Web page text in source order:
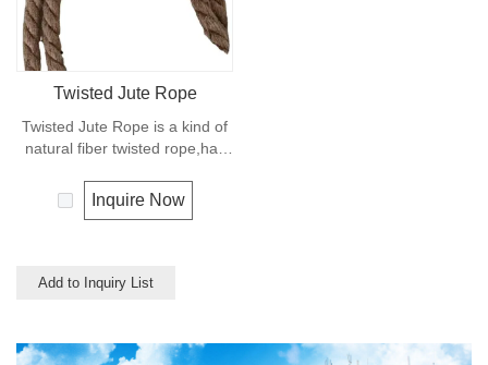
Twisted Jute Rope
Twisted Jute Rope is a kind of
natural fiber twisted rope,has
resistance to environmental
effects. Low susceptibility to
fencing,shipping and in
Inquire Now
Add to Inquiry List